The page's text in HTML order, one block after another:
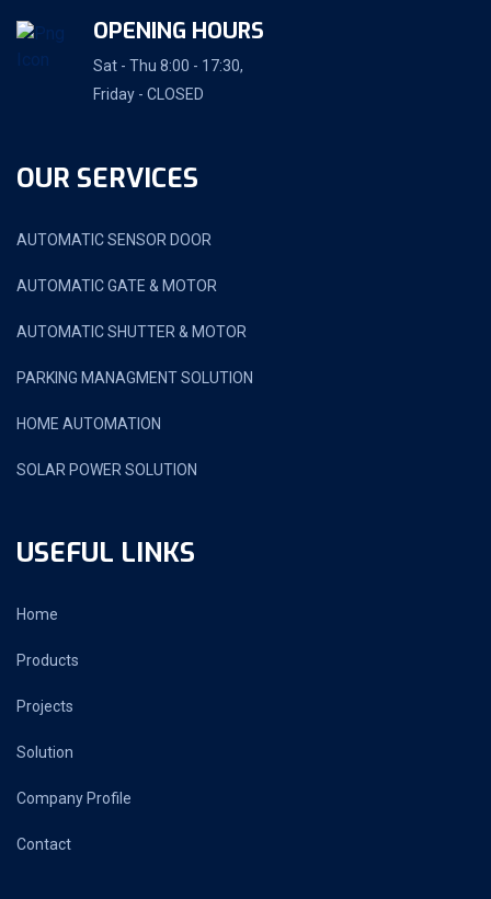
OPENING HOURS
Sat - Thu 8:00 - 17:30,
Friday - CLOSED
OUR SERVICES
AUTOMATIC SENSOR DOOR
AUTOMATIC GATE & MOTOR
AUTOMATIC SHUTTER & MOTOR
PARKING MANAGMENT SOLUTION
HOME AUTOMATION
SOLAR POWER SOLUTION
USEFUL LINKS
Home
Products
Projects
Solution
Company Profile
Contact